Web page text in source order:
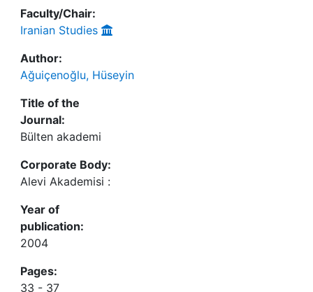
Faculty/Chair:
Iranian Studies
Author:
Ağuiçenoğlu, Hüseyin
Title of the
Journal:
Bülten akademi
Corporate Body:
Alevi Akademisi :
Year of
publication:
2004
Pages:
33 - 37